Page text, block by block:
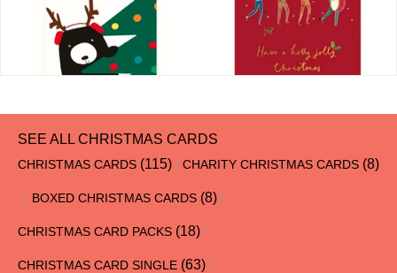
SEE ALL CHRISTMAS CARDS
CHRISTMAS CARDS (115) / CHARITY CHRISTMAS CARDS (8)
/ BOXED CHRISTMAS CARDS (8) /
CHRISTMAS CARD PACKS (18) /
CHRISTMAS CARD SINGLE (63) /